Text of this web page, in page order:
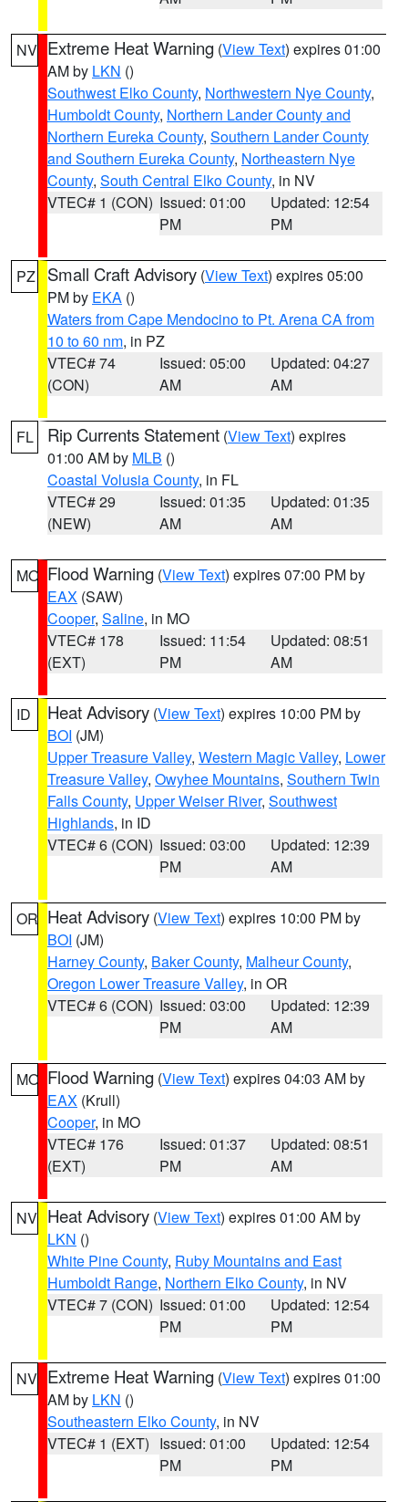
NV Extreme Heat Warning (View Text) expires 01:00
AM by LKN ()
Southwest Elko County, Northwestern Nye County,
Humboldt County, Northern Lander County and
Northern Eureka County, Southern Lander County
and Southern Eureka County, Northeastern Nye
County, South Central Elko County, in NV
VTEC# 1 (CON) Issued: 01:00
PM
Updated: 12:54
PM
PZ Small Craft Advisory (View Text) expires 05:00
PM by EKA ()
Waters from Cape Mendocino to Pt. Arena CA from
10 to 60 nm, in PZ
VTEC# 74
(CON)
Issued: 05:00
AM
Updated: 04:27
AM
FL Rip Currents Statement (View Text) expires
01:00 AM by MLB ()
Coastal Volusia County, in FL
VTEC# 29
(NEW)
Issued: 01:35
AM
Updated: 01:35
AM
MO Flood Warning (View Text) expires 07:00 PM by
EAX (SAW)
Cooper, Saline, in MO
VTEC# 178
(EXT)
Issued: 11:54
PM
Updated: 08:51
AM
ID Heat Advisory (View Text) expires 10:00 PM by
BOI (JM)
Upper Treasure Valley, Western Magic Valley, Lower
Treasure Valley, Owyhee Mountains, Southern Twin
Falls County, Upper Weiser River, Southwest
Highlands, in ID
VTEC# 6 (CON) Issued: 03:00
PM
Updated: 12:39
AM
OR Heat Advisory (View Text) expires 10:00 PM by
BOI (JM)
Harney County, Baker County, Malheur County,
Oregon Lower Treasure Valley, in OR
VTEC# 6 (CON) Issued: 03:00
PM
Updated: 12:39
AM
MO Flood Warning (View Text) expires 04:03 AM by
EAX (Krull)
Cooper, in MO
VTEC# 176
(EXT)
Issued: 01:37
PM
Updated: 08:51
AM
NV Heat Advisory (View Text) expires 01:00 AM by
LKN ()
White Pine County, Ruby Mountains and East
Humboldt Range, Northern Elko County, in NV
VTEC# 7 (CON) Issued: 01:00
PM
Updated: 12:54
PM
NV Extreme Heat Warning (View Text) expires 01:00
AM by LKN ()
Southeastern Elko County, in NV
VTEC# 1 (EXT) Issued: 01:00
PM
Updated: 12:54
PM